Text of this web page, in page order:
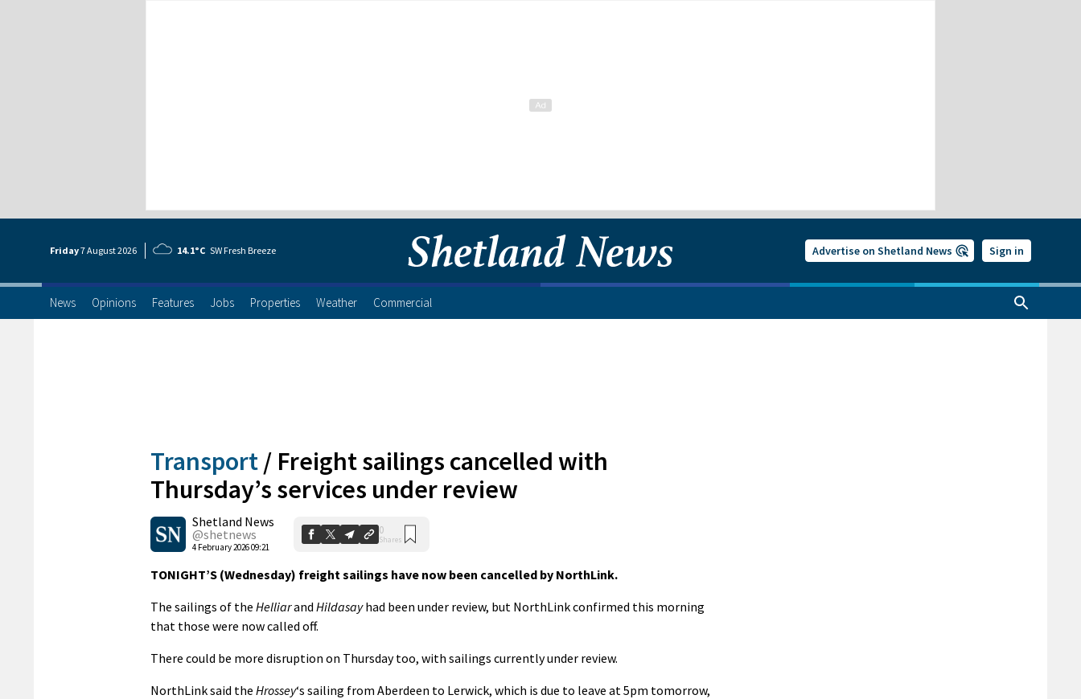
Friday7 August2026 14.1°C SW Fresh Breeze Advertise on Shetland News Sign in
News Opinions Features Jobs Properties Weather Commercial
Transport / Freight sailings cancelled with
Thursday’s services under review
Shetland News
@shetnews
4 February 2026 09:21
0
Shares
TONIGHT’S (Wednesday) freight sailings have now been cancelled by NorthLink.
The sailings of the Helliarand Hildasayhad been under review, but NorthLink confirmed this morning
that those were now called off.
There could be more disruption on Thursday too, with sailings currently under review.
NorthLink said the Hrossey‘s sailing from Aberdeen to Lerwick, which is due to leave at 5pm tomorrow,